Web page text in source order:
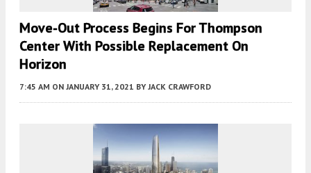
Move-Out Process Begins For Thompson
Center With Possible Replacement On
Horizon
7:45 AM ON JANUARY 31, 2021 BY JACK CRAWFORD